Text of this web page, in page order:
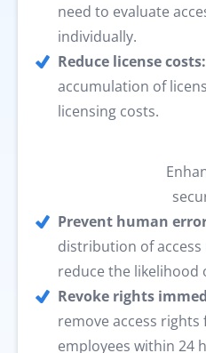
need to evaluate
individually.
Reduce license costs:
accumulation of
licensing costs.
Prevent human
distribution of
reduce the likelihood
Revoke rights
remove access
employees within 24